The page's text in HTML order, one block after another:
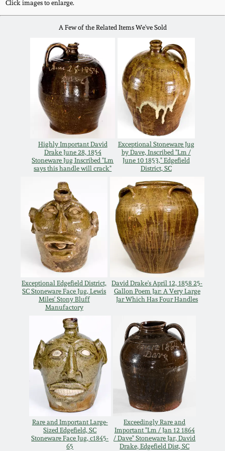
Click images to enlarge.
A Few of the Related Items We've Sold
Highly Important David
Drake June 28, 1854
Stoneware Jug Inscribed "Lm
says this handle will crack"
Exceptional Stoneware Jug
by Dave, Inscribed "Lm /
June 10 1853," Edgefield
District, SC
Exceptional Edgefield District,
SC Stoneware Face Jug, Lewis
Miles' Stony Bluff
Manufactory
David Drake's April 12, 1858 25-
Gallon Poem Jar: A Very Large
Jar Which Has Four Handles
Rare and Important Large-
Sized Edgefield, SC
Stoneware Face Jug, c1845-
65
Exceedingly Rare and
Important "Lm / Jan 12 1864
/ Dave" Stoneware Jar, David
Drake, Edgefield Dist, SC
March 14, 2015
Oct 25, 2014
July 19, 2014
March 1, 2014
Nov 2, 2013
July 20, 2013
March 2, 2013
Nov 3, 2012
July 21, 2012
March 3, 2012
Oct 29, 2011
July 16, 2011
March 5, 2011
Nov 6, 2010
Remmey Pottery
Norton Pottery
Meaders Pottery
John Bell Pottery
George Ohr Pottery
Ward Collection
Spring 2026
Carole Wahler
Collection
Fall 2025
Summer 2025
Spring 2025
Fall 2024
Summer 2024
Spring 2024